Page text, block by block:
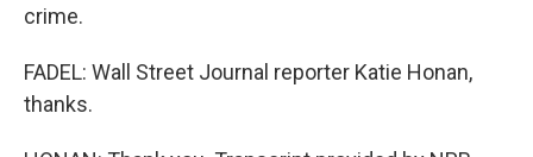
crime.
FADEL: Wall Street Journal reporter Katie Honan,
thanks.